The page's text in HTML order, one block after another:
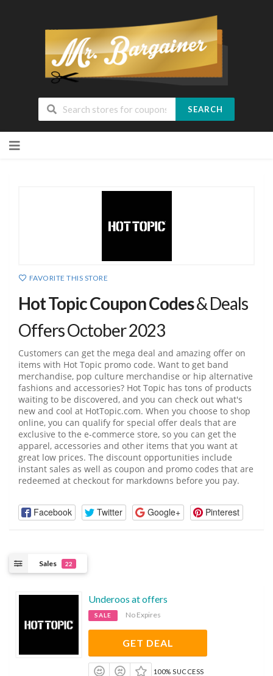
SEARCH
FAVORITE THIS STORE
Hot Topic Coupon Codes& Deals
Offers October 2023
Customers can get the mega deal and amazing offer on
items with Hot Topic promo code. Want to get band
merchandise, pop culture merchandise or hip alternative
fashions and accessories? Hot Topic has tons of products
waiting to be discovered, and you can check out what's
new and cool at HotTopic.com. When you choose to shop
online, you can qualify for special offer deals that are
exclusive to the e-commerce store, so you can get the
apparel, accessories and other items that you want at
great low prices. The discount opportunities include
instant sales as well as coupon and promo codes that are
redeemed at checkout for markdowns before you pay.
Facebook Twitter Google+ Pinterest
Sales 22
Underoos at offers
SALE No Expires
GET DEAL
100% SUCCESS